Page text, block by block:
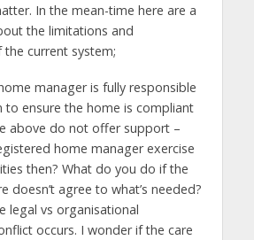
In the mean-time here are a
the limitations and
current system;
manager is fully responsible
to ensure the home is compliant
above do not offer support –
home manager exercise
then? What do you do if the
doesn’t agree to what’s needed?
legal vs organisational
occurs. I wonder if the care